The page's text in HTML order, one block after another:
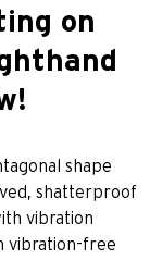
on
shape
shatterproof
vibration
vibration-free